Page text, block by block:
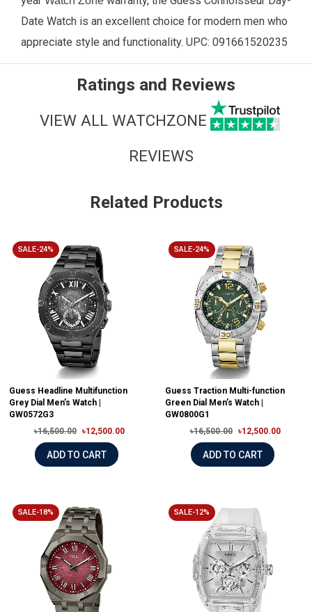
Date Watch is an excellent choice for modern men who
appreciate style and functionality. UPC: 091661520235
Ratings and Reviews
VIEW ALL WATCHZONE
REVIEWS
Related Products
SALE-24%
Guess Headline Multifunction
Grey Dial Men’s Watch |
GW0572G3
৳16,500.00
৳12,500.00
ADD TO CART
SALE-24%
Guess Traction Multi-function
Green Dial Men’s Watch |
GW0800G1
৳16,500.00
৳12,500.00
ADD TO CART
SALE-18% SALE-12%